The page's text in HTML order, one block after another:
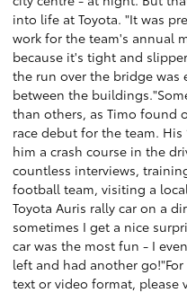
into life at Toyota. "It was
work for the team's annual
because it's tight and
the run over the bridge
between the
than others, as Timo found
race debut for the team.
him a crash course in the
countless interviews,
football team, visiting a
Toyota Auris rally car on a
sometimes I get a nice
car was the most fun - I
left and had another
text or video format, please